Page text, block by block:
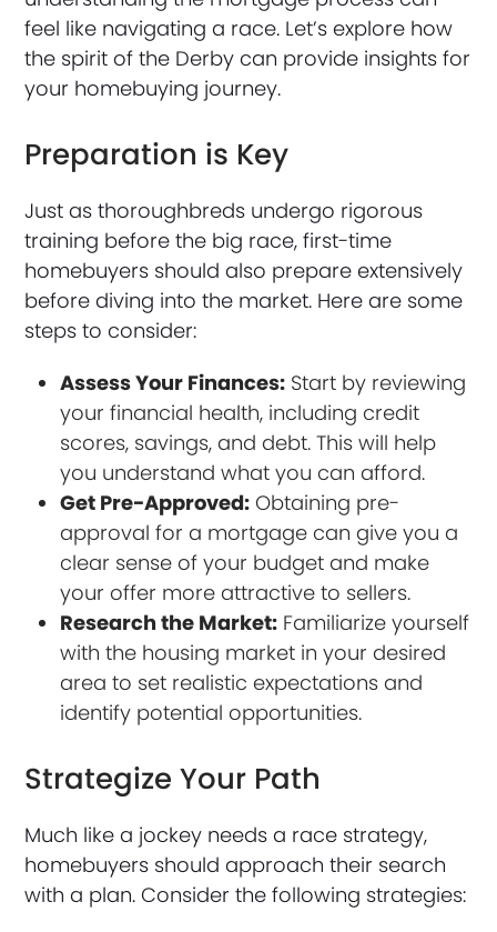
feel like navigating a race. Let’s explore how
the spirit of the Derby can provide insights for
your homebuying journey.
Preparation is Key
Just as thoroughbreds undergo rigorous
training before the big race, first-time
homebuyers should also prepare extensively
before diving into the market. Here are some
steps to consider:
Assess Your Finances: Start by reviewing
your financial health, including credit
scores, savings, and debt. This will help
you understand what you can afford.
Get Pre-Approved: Obtaining pre-
approval for a mortgage can give you a
clear sense of your budget and make
your offer more attractive to sellers.
Research the Market: Familiarize yourself
with the housing market in your desired
area to set realistic expectations and
identify potential opportunities.
Strategize Your Path
Much like a jockey needs a race strategy,
homebuyers should approach their search
with a plan. Consider the following strategies: